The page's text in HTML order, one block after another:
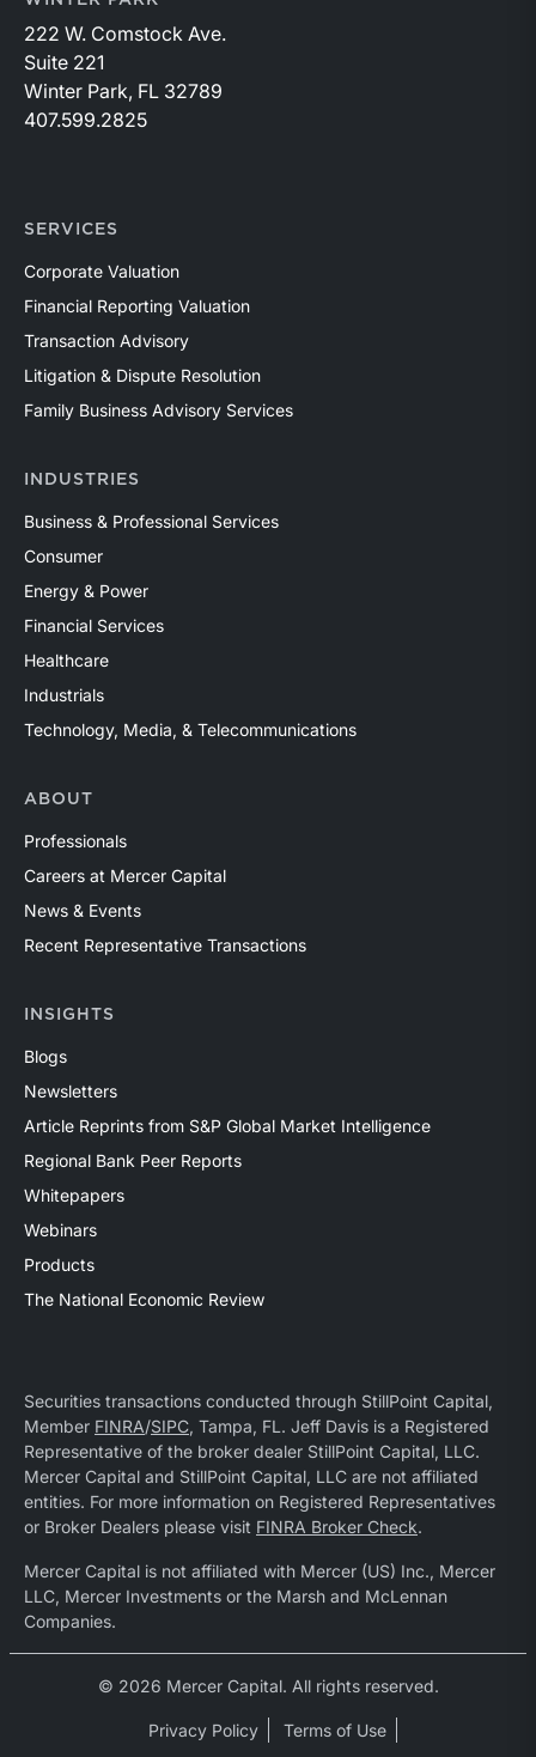
222 W. Comstock Ave.
Suite 221
Winter Park, FL 32789
407.599.2825
SERVICES
Corporate Valuation
Financial Reporting Valuation
Transaction Advisory
Litigation & Dispute Resolution
Family Business Advisory Services
INDUSTRIES
Business & Professional Services
Consumer
Energy & Power
Financial Services
Healthcare
Industrials
Technology, Media, & Telecommunications
ABOUT
Professionals
Careers at Mercer Capital
News & Events
Recent Representative Transactions
INSIGHTS
Blogs
Newsletters
Article Reprints from S&P Global Market Intelligence
Regional Bank Peer Reports
Whitepapers
Webinars
Products
The National Economic Review
Securities transactions conducted through StillPoint Capital,
Member FINRA/SIPC, Tampa, FL. Jeff Davis is a Registered
Representative of the broker dealer StillPoint Capital, LLC.
Mercer Capital and StillPoint Capital, LLC are not affiliated
entities. For more information on Registered Representatives
or Broker Dealers please visit FINRA Broker Check.
Mercer Capital is not affiliated with Mercer (US) Inc., Mercer
LLC, Mercer Investments or the Marsh and McLennan
Companies.
© 2026 Mercer Capital. All rights reserved.
Privacy Policy Terms of Use